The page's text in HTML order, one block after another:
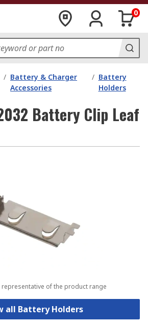
0
/ Battery & Charger
Accessories
/ Battery
Holders
Battery Clip Leaf
representative of the product range
all Battery Holders